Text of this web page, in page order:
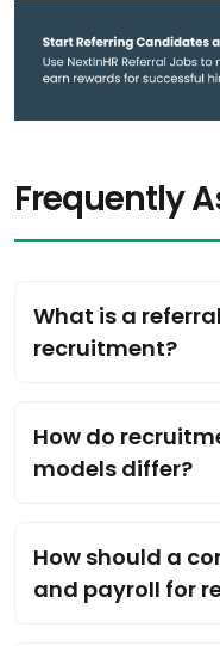
Frequently
What is a
recruitment?
How do
models differ?
How should a
and payroll for